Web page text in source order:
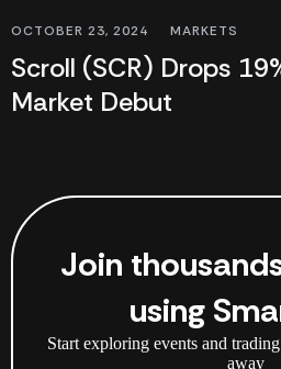
OCTOBER 23, 2024 MARKETS
Scroll (SCR) Drops
Market Debut
Join
using
Start exploring events and
away